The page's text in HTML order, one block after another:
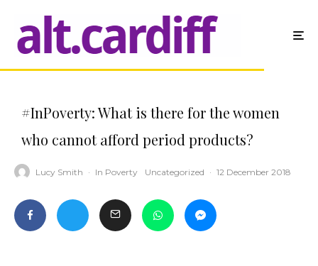
#InPoverty: What is there for the women
who cannot afford period products?
Lucy Smith · In Poverty Uncategorized · 12 December 2018